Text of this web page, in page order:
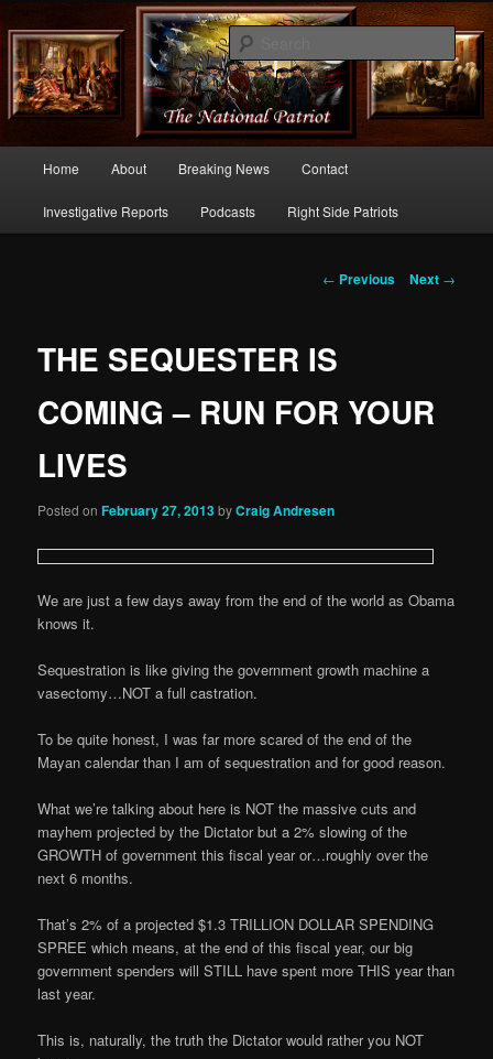
thenationalpatriot.com
Commentary From the Right Side of Politics
Skip
to
Home About Breaking News Contact
Investigative Reports Podcasts Right Side Patriots
Post
← Previous Next →
THE SEQUESTER IS
COMING – RUN FOR YOUR
LIVES
Posted onFebruary 27, 2013byCraig Andresen
We are just a few days away from the end of the world as Obama
knows it.
Sequestration is like giving the government growth machine a
vasectomy…NOT a full castration.
To be quite honest, I was far more scared of the end of the
Mayan calendar than I am of sequestration and for good reason.
What we’re talking about here is NOT the massive cuts and
mayhem projected by the Dictator but a 2% slowing of the
GROWTH of government this fiscal year or…roughly over the
next 6 months.
That’s 2% of a projected $1.3 TRILLION DOLLAR SPENDING
SPREE which means, at the end of this fiscal year, our big
government spenders will STILL have spent more THIS year than
last year.
This is, naturally, the truth the Dictator would rather you NOT